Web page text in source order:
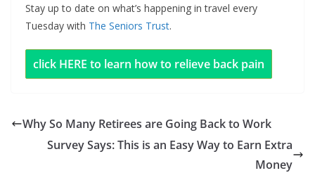
Stay up to date on what’s happening in travel every
Tuesday with The Seniors Trust.
click HERE to learn how to relieve back pain
Why So Many Retirees are Going Back to Work
Survey Says: This is an Easy Way to Earn Extra
Money